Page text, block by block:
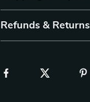
Refunds & Returns